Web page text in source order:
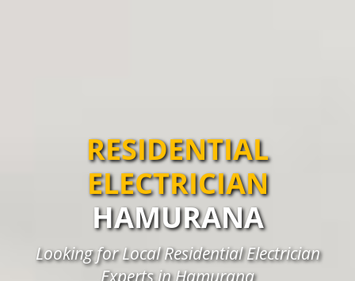
RESIDENTIAL
ELECTRICIAN
HAMURANA
Looking for Local Residential Electrician
Experts in Hamurana